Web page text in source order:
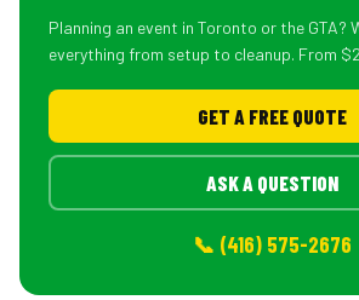
Planning an event in Toronto or the GTA?
everything from setup to cleanup. From
GET A FREE QUOTE
ASK A QUESTION
📞 (416) 575-2676